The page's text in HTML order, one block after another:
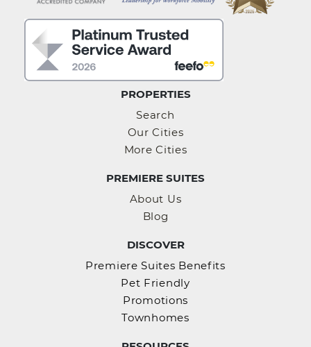
PROPERTIES
Search
Our Cities
More Cities
PREMIERE SUITES
About Us
Blog
DISCOVER
Premiere Suites Benefits
Pet Friendly
Promotions
Townhomes